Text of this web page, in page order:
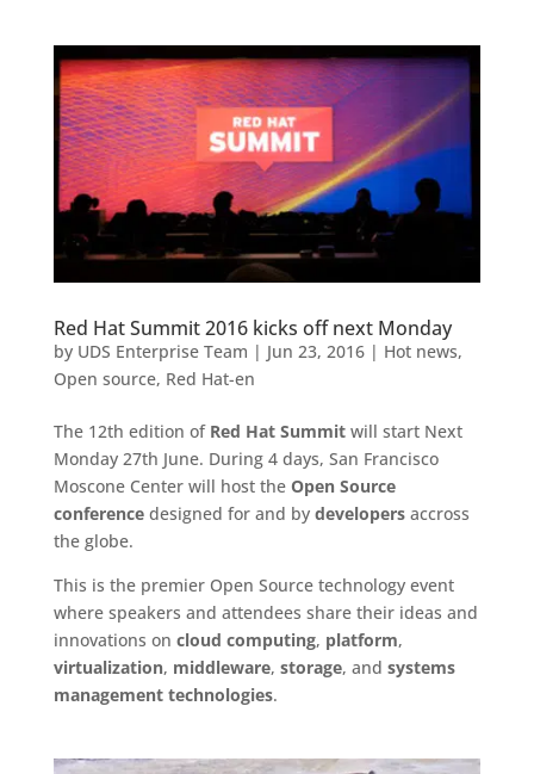
Red Hat Summit 2016 kicks off next Monday
by UDS Enterprise Team | Jun 23, 2016| Hot news,
Open source, Red Hat-en
The 12th edition of Red Hat Summitwill start Next
Monday 27th June. During 4 days, San Francisco
Moscone Center will host the Open Source
conferencedesigned for and by developersaccross
the globe.
This is the premier Open Source technology event
where speakers and attendees share their ideas and
innovations on cloud computing, platform,
virtualization, middleware, storage, and systems
management technologies.